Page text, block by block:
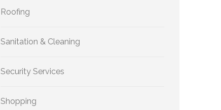
Roofing
Sanitation & Cleaning
Security Services
Shopping